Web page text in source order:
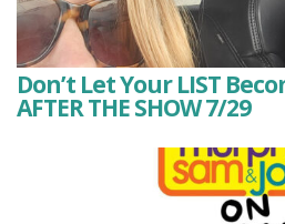
Don’t Let Your LIST
AFTER THE SHOW 7/29